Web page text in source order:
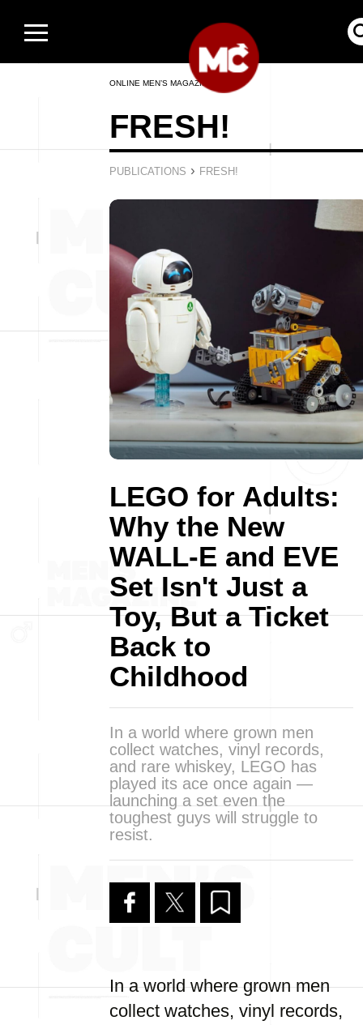
ONLINE MEN’S MAGAZINE
FRESH!
PUBLICATIONS › FRESH!
LEGO for Adults:
Why the New
WALL-E and EVE
Set Isn't Just a
Toy, But a Ticket
Back to
Childhood
In a world where grown men
collect watches, vinyl records,
and rare whiskey, LEGO has
played its ace once again —
launching a set even the
toughest guys will struggle to
resist.
In a world where grown men
collect watches, vinyl records,